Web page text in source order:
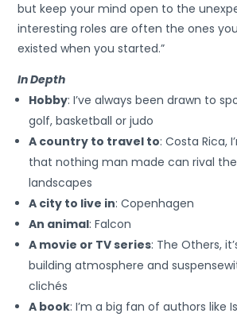
but keep your mind open to the
interesting roles are often the ones
existed when you started.”
In Depth
Hobby: I’ve always been drawn to
golf, basketball or judo
A country to travel to: Costa Rica,
that nothing man made can rival
landscapes
A city to live in: Copenhagen
An animal: Falcon
A movie or TV series: The Others,
building atmosphere and
clichés
A book: I’m a big fan of authors like